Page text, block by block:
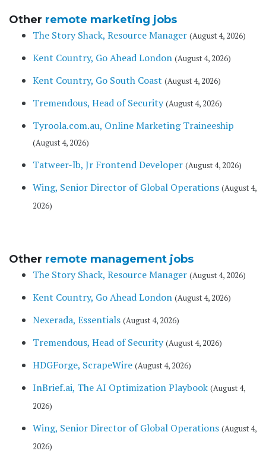
Other remote marketing jobs
The Story Shack, Resource Manager (August 4, 2026)
Kent Country, Go Ahead London (August 4, 2026)
Kent Country, Go South Coast (August 4, 2026)
Tremendous, Head of Security (August 4, 2026)
Tyroola.com.au, Online Marketing Traineeship
(August 4, 2026)
Tatweer-lb, Jr Frontend Developer (August 4, 2026)
Wing, Senior Director of Global Operations (August 4,
2026)
Other remote management jobs
The Story Shack, Resource Manager (August 4, 2026)
Kent Country, Go Ahead London (August 4, 2026)
Nexerada, Essentials (August 4, 2026)
Tremendous, Head of Security (August 4, 2026)
HDGForge, ScrapeWire (August 4, 2026)
InBrief.ai, The AI Optimization Playbook (August 4,
2026)
Wing, Senior Director of Global Operations (August 4,
2026)